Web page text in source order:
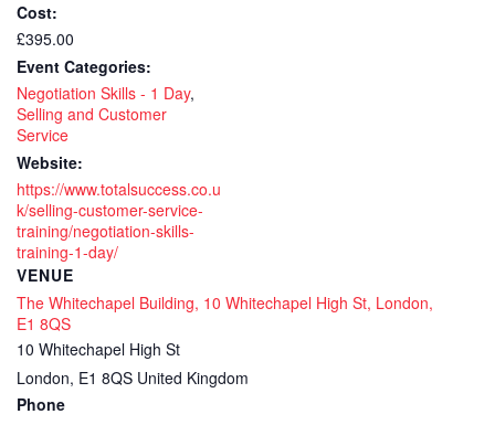
Cost:
£395.00
Event Categories:
Negotiation Skills - 1 Day,
Selling and Customer
Service
Website:
https://www.totalsuccess.co.u
k/selling-customer-service-
training/negotiation-skills-
training-1-day/
VENUE
The Whitechapel Building, 10 Whitechapel High St, London,
E1 8QS
10 Whitechapel High St
London, E1 8QS United Kingdom
Phone